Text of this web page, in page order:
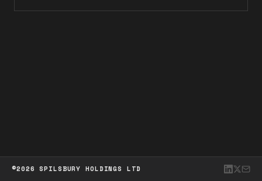
©2026 SPILSBURY HOLDINGS LTD